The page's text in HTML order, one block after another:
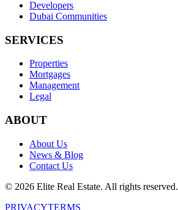
Developers
Dubai Communities
SERVICES
Properties
Mortgages
Management
Legal
ABOUT
About Us
News & Blog
Contact Us
© 2026 Elite Real Estate. All rights reserved.
PRIVACYTERMS